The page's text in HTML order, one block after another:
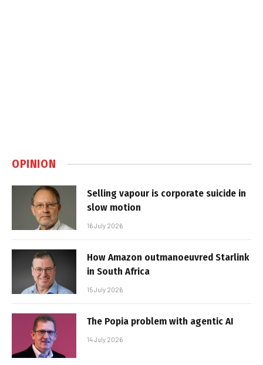
OPINION
Selling vapour is corporate suicide in
slow motion
16 July 2026
How Amazon outmanoeuvred Starlink
in South Africa
15 July 2026
The Popia problem with agentic AI
14 July 2026